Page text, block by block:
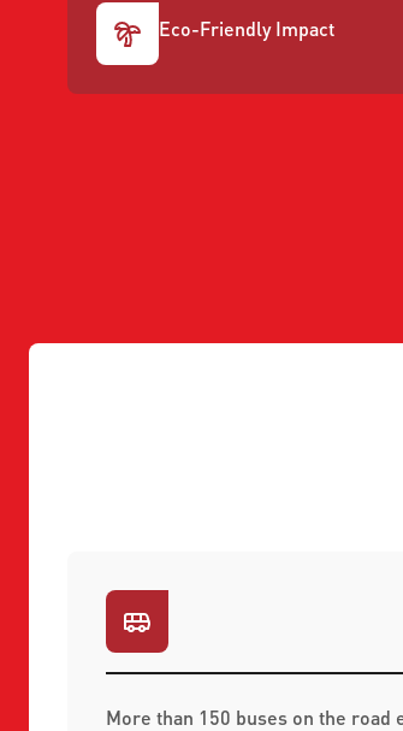
Eco-Friendly Impact
More than 150 buses on the road